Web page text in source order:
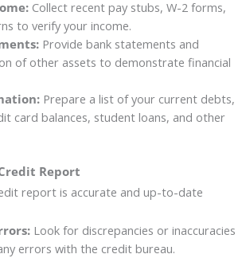
Collect recent pay stubs, W-2 forms,
to verify your income.
Provide bank statements and
of other assets to demonstrate financial
Prepare a list of your current debts,
card balances, student loans, and other
Report
report is accurate and up-to-date
Look for discrepancies or inaccuracies
errors with the credit bureau.